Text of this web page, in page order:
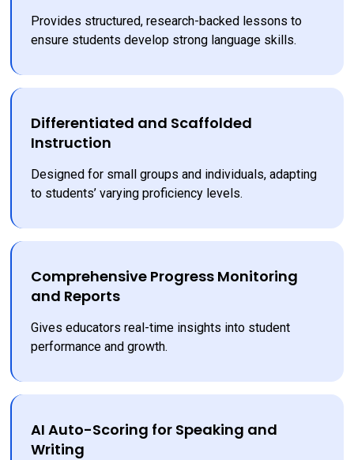
Provides structured, research-backed lessons to
ensure students develop strong language skills.
Differentiated and Scaffolded
Instruction
Designed for small groups and individuals, adapting
to students’ varying proficiency levels.
Comprehensive Progress Monitoring
and Reports
Gives educators real-time insights into student
performance and growth.
AI Auto-Scoring for Speaking and
Writing